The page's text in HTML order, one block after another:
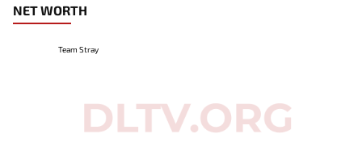
NET WORTH
Team Stray